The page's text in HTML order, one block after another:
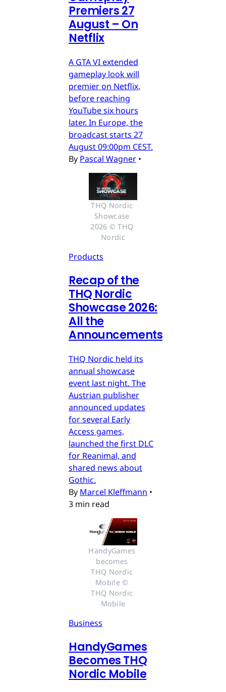
Premiers 27
August – On
Netflix
A GTA VI extended
gameplay look will
premier on Netflix,
before reaching
YouTube six hours
later. In Europe, the
broadcast starts 27
August 09:00pm CEST.
By Pascal Wagner •
THQ Nordic
Showcase
2026 © THQ
Nordic
Products
Recap of the
THQ Nordic
Showcase 2026:
All the
Announcements
THQ Nordic held its
annual showcase
event last night. The
Austrian publisher
announced updates
for several Early
Access games,
launched the first DLC
for Reanimal, and
shared news about
Gothic.
By Marcel Kleffmann •
3 min read
HandyGames
becomes
THQ Nordic
Mobile ©
THQ Nordic
Mobile
Business
HandyGames
Becomes THQ
Nordic Mobile